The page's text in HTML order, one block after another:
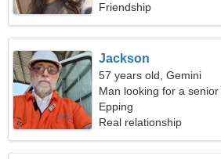
Friendship
Jackson
57 years old, Gemini
Man looking for a
Epping
Real relationship